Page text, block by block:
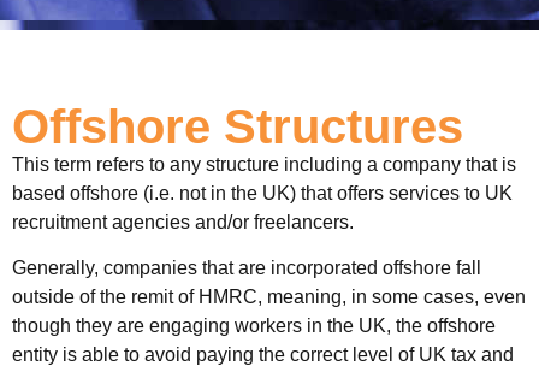
Offshore Structures
This term refers to any structure including a company that is
based offshore (i.e. not in the UK) that offers services to UK
recruitment agencies and/or freelancers.
Generally, companies that are incorporated offshore fall
outside of the remit of HMRC, meaning, in some cases, even
though they are engaging workers in the UK, the offshore
entity is able to avoid paying the correct level of UK tax and